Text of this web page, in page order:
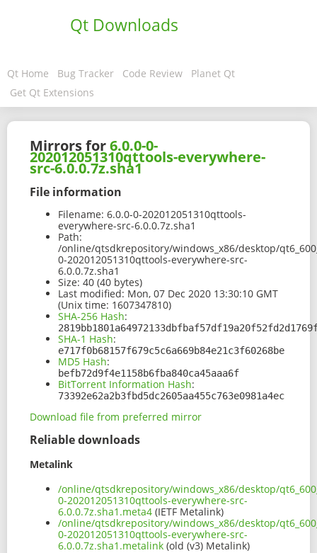
Qt Downloads
Qt Home Bug Tracker Code Review
Planet Qt
Get Qt Extensions
Mirrors for6.0.0-0-
202012051310qttools-everywhere-
src-6.0.0.7z.sha1
File information
Filename: 6.0.0-0-202012051310qttools-
everywhere-src-6.0.0.7z.sha1
Path:
/online/qtsdkrepository/windows_x86/desktop/
0-202012051310qttools-everywhere-src-
6.0.0.7z.sha1
Size: 40 (40 bytes)
Last modified: Mon, 07 Dec 2020 13:30:10 GMT
(Unix time: 1607347810)
SHA-256 Hash:
SHA-1 Hash:
e717f0b68157f679c5c6a669b84e21c3f60268be
MD5 Hash:
befb72d9f4e1158b6fba840ca45aaa6f
BitTorrent Information Hash:
73392e62a2b3fbd5dc2605aa455c763e0981a4ec
Download file from preferred mirror
Reliable downloads
Metalink
/online/qtsdkrepository/windows_x86/desktop/
0-202012051310qttools-everywhere-src-
6.0.0.7z.sha1.meta4 (IETF Metalink)
/online/qtsdkrepository/windows_x86/desktop/
0-202012051310qttools-everywhere-src-
6.0.0.7z.sha1.metalink (old (v3) Metalink)